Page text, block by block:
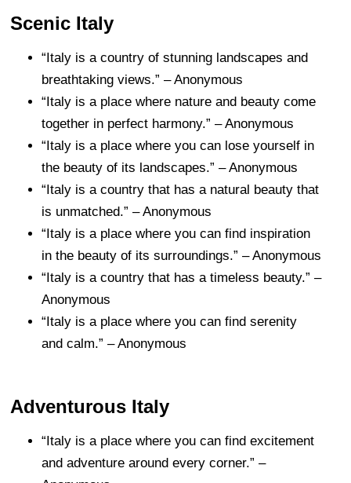
Scenic Italy
“Italy is a country of stunning landscapes and
breathtaking views.” – Anonymous
“Italy is a place where nature and beauty come
together in perfect harmony.” – Anonymous
“Italy is a place where you can lose yourself in
the beauty of its landscapes.” – Anonymous
“Italy is a country that has a natural beauty that
is unmatched.” – Anonymous
“Italy is a place where you can find inspiration
in the beauty of its surroundings.” – Anonymous
“Italy is a country that has a timeless beauty.” –
Anonymous
“Italy is a place where you can find serenity
and calm.” – Anonymous
Adventurous Italy
“Italy is a place where you can find excitement
and adventure around every corner.” –